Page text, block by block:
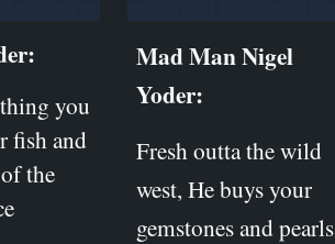
you
fish and
the
Mad Man Nigel
Yoder:
Fresh outta the wild
west, He buys your
gemstones and pearls